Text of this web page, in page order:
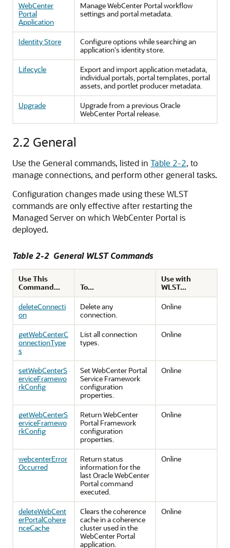
WebCenter
Portal
Application
Manage WebCenter Portal workflow
settings and portal metadata.
Identity Store
Configure options while searching an
application's identity store.
Lifecycle
Export and import application metadata,
individual portals, portal templates, portal
assets, and portlet producer metadata.
Upgrade
Upgrade from a previous Oracle
WebCenter Portal release.
2.2 General
Use the General commands, listed in Table 2-2, to
manage connections, and perform other general tasks.
Configuration changes made using these WLST
commands are only effective after restarting the
Managed Server on which WebCenter Portal is
deployed.
Table 2-2 General WLST Commands
Use This
Command...
To...
Use with
WLST...
deleteConnecti
on
Delete any
connection.
Online
getWebCenterC
onnectionType
s
List all connection
types.
Online
setWebCenterS
erviceFramewo
rkConfig
Set WebCenter Portal
Service Framework
configuration
properties.
Online
getWebCenterS
erviceFramewo
rkConfig
Return WebCenter
Portal Framework
configuration
properties.
Online
webcenterError
Occurred
Return status
information for the
last Oracle WebCenter
Portal command
executed.
Online
deleteWebCent
erPortalCohere
nceCache
Clears the coherence
cache in a coherence
cluster used in the
WebCenter Portal
application.
Online